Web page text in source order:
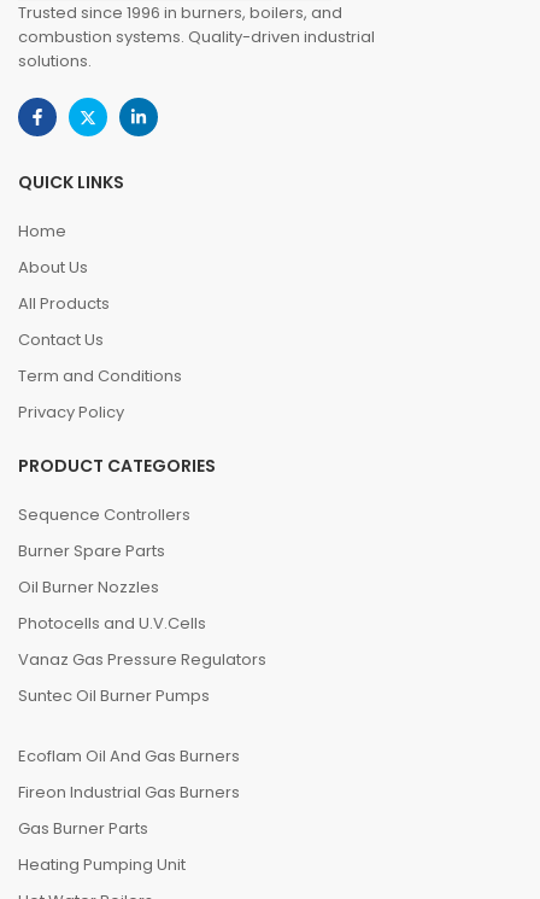
Trusted since 1996 in burners, boilers, and
combustion systems. Quality-driven industrial
solutions.
QUICK LINKS
Home
About Us
All Products
Contact Us
Term and Conditions
Privacy Policy
PRODUCT CATEGORIES
Sequence Controllers
Burner Spare Parts
Oil Burner Nozzles
Photocells and U.V.Cells
Vanaz Gas Pressure Regulators
Suntec Oil Burner Pumps
Ecoflam Oil And Gas Burners
Fireon Industrial Gas Burners
Gas Burner Parts
Heating Pumping Unit